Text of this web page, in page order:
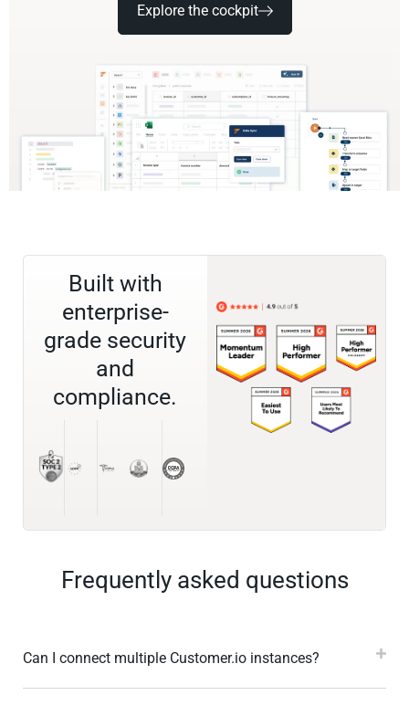
Explore the cockpit
Built with
enterprise-
grade security
and
compliance.
Frequently asked questions
Can I connect multiple Customer.io instances?